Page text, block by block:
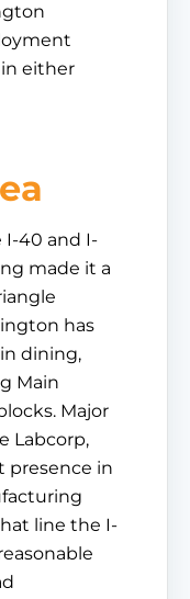
either
I-40 and I-
made it a
has
dining,
Main
Major
Labcorp,
presence in
line the I-